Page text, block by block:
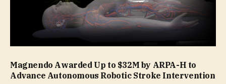
Magnendo Awarded Up to $32M by ARPA-H to
Advance Autonomous Robotic Stroke Intervention